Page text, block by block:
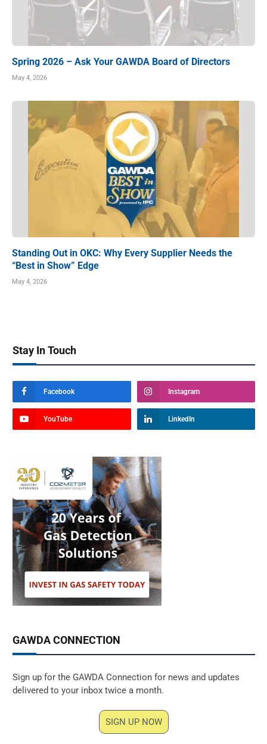
Spring 2026 – Ask Your GAWDA Board of Directors
May 4, 2026
Standing Out in OKC: Why Every Supplier Needs the
“Best in Show” Edge
May 4, 2026
Stay In Touch
Facebook Instagram
YouTube LinkedIn
GAWDA CONNECTION
Sign up for the GAWDA Connection for news and updates
delivered to your inbox twice a month.
SIGN UP NOW